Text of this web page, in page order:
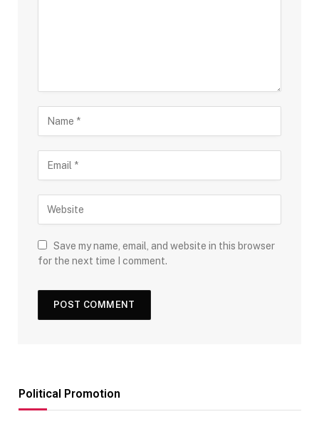
Save my name, email, and website in this browser
for the next time I comment.
Political Promotion